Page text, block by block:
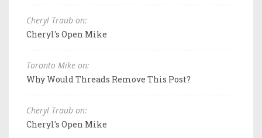
Cheryl Traub on:
Cheryl's Open Mike
Toronto Mike on:
Why Would Threads Remove This Post?
Cheryl Traub on:
Cheryl's Open Mike